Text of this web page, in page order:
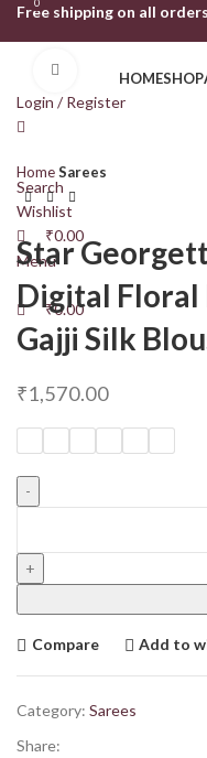
Free shipping on all
HOMESHOP
Login / Register
Search
Wishlist
0
₹0.00
Menu
0
₹0.00
Click to enlarge
HomeSarees
Star
Digital Floral
Gajji Silk
₹1,570.00
Compare Add to
Category: Sarees
Share: